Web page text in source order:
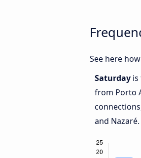
See here
Saturday is
from Porto
and Nazaré.